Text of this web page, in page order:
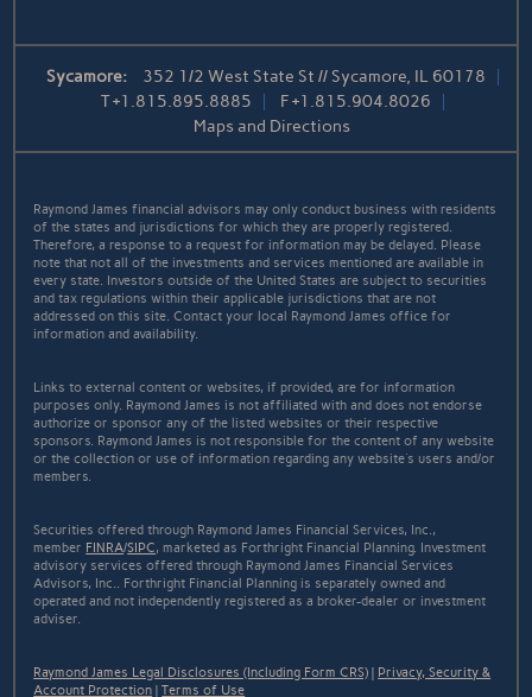
Sycamore:
352 1/2 West State St // Sycamore, IL 60178
T+1.815.895.8885 F+1.815.904.8026
Maps and Directions
Raymond James financial advisors may only conduct business with residents
of the states and jurisdictions for which they are properly registered.
Therefore, a response to a request for information may be delayed. Please
note that not all of the investments and services mentioned are available in
every state. Investors outside of the United States are subject to securities
and tax regulations within their applicable jurisdictions that are not
addressed on this site. Contact your local Raymond James office for
information and availability.
Links to external content or websites, if provided, are for information
purposes only. Raymond James is not affiliated with and does not endorse
authorize or sponsor any of the listed websites or their respective
sponsors. Raymond James is not responsible for the content of any website
or the collection or use of information regarding any website's users and/or
members.
Securities offered through Raymond James Financial Services, Inc.,
member FINRA/SIPC, marketed as Forthright Financial Planning. Investment
advisory services offered through Raymond James Financial Services
Advisors, Inc.. Forthright Financial Planning is separately owned and
operated and not independently registered as a broker-dealer or investment
adviser.
Raymond James Legal Disclosures (Including Form CRS) | Privacy, Security &
Account Protection |Terms of Use